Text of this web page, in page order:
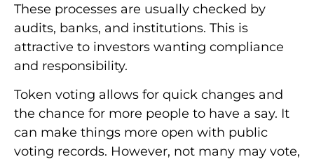
These processes are usually checked by
audits, banks, and institutions. This is
attractive to investors wanting compliance
and responsibility.
Token voting allows for quick changes and
the chance for more people to have a say. It
can make things more open with public
voting records. However, not many may vote,